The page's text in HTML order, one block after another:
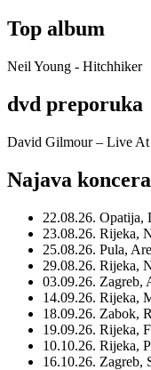
Top album
Neil Young - Hitchhiker
dvd preporuka
David Gilmour – Live At
Najava
22.08.26. Opatija,
23.08.26. Rijeka,
25.08.26. Pula,
29.08.26. Rijeka,
03.09.26. Zagreb,
14.09.26. Rijeka,
18.09.26. Zabok,
19.09.26. Rijeka,
10.10.26. Rijeka,
16.10.26. Zagreb,